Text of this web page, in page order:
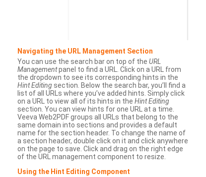
Navigating the URL Management Section
You can use the search bar on top of the URL
Managementpanel to find a URL. Click on a URL from
the dropdown to see its corresponding hints in the
Hint Editing section. Below the search bar, you’ll find a
list of all URLs where you’ve added hints. Simply click
on a URL to view all of its hints in the Hint Editing
section. You can view hints for one URL at a time.
Veeva Web2PDF groups all URLs that belong to the
same domain into sections and provides a default
name for the section header. To change the name of
a section header, double click on it and click anywhere
on the page to save. Click and drag on the right edge
of the URL management component to resize.
Using the Hint Editing Component